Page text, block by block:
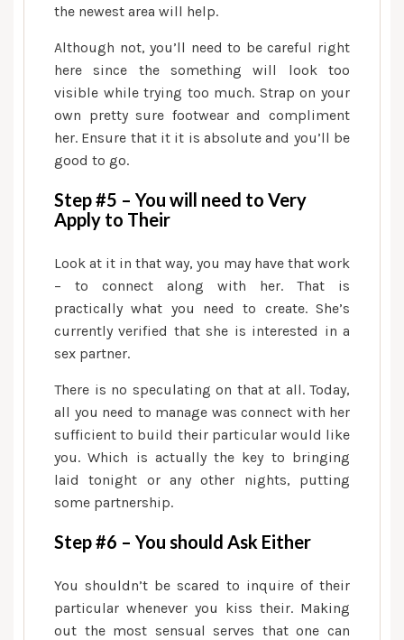
You
definitely
Glamorous
Impact
the newest area will help.
Although not, you’ll need to be careful right
here since the something will look too
visible while trying too much. Strap on your
own pretty sure footwear and compliment
her. Ensure that it it is absolute and you’ll be
good to go.
Step #5 – You will need to Very
Apply to Their
Look at it in that way, you may have that work
– to connect along with her. That is
practically what you need to create. She’s
currently verified that she is interested in a
sex partner.
There is no speculating on that at all. Today,
all you need to manage was connect with her
sufficient to build their particular would like
you. Which is actually the key to bringing
laid tonight or any other nights, putting
some partnership.
Step #6 – You should Ask Either
You shouldn’t be scared to inquire of their
particular whenever you kiss their. Making
out the most sensual serves that one can